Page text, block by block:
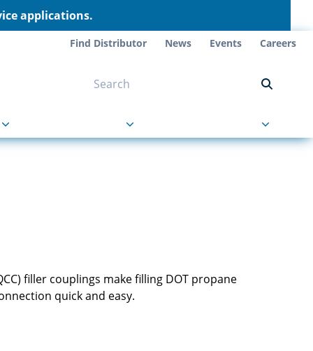
applications.
Find Distributor News Events Careers
filler couplings make filling DOT propane
quick and easy.